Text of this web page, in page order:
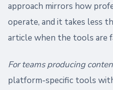
approach mirrors how
operate, and it takes less
article when the tools are
For teams producing
platform-specific tools